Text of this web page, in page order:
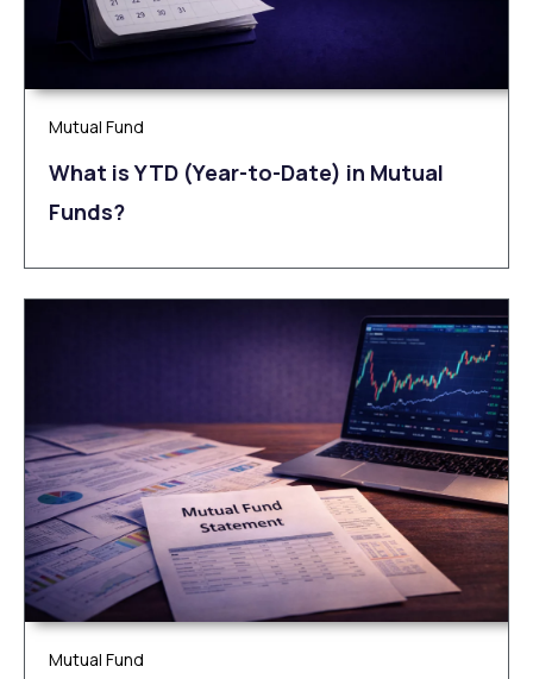
Mutual Fund
What is YTD (Year-to-Date) in Mutual
Funds?
Mutual Fund